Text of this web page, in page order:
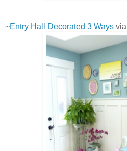
~Entry Hall Decorated 3 Ways via